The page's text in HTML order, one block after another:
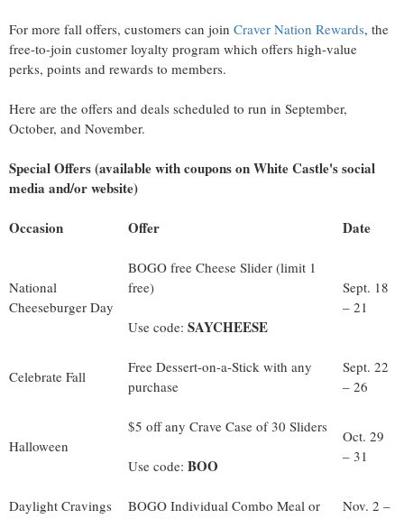
For more fall offers, customers can join Craver Nation Rewards, the
free-to-join customer loyalty program which offers high-value
perks, points and rewards to members.
Here are the offers and deals scheduled to run in September,
October, and November.
Special Offers (available with coupons on White Castle's social
media and/or website)
Occasion
Offer Date
National
Cheeseburger Day
BOGO free Cheese Slider (limit 1
free)
Use code: SAYCHEESE
Sept. 18
­– 21
Celebrate Fall
Free Dessert-on-a-Stick with any
purchase
Sept. 22
– 26
Halloween
$5 off any Crave Case of 30 Sliders
Use code: BOO
Oct. 29
– 31
Daylight Cravings
BOGO Individual Combo Meal or
Nov. 2 –